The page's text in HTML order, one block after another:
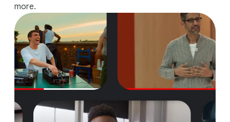
Up to 10 hours of battery. 6
more.